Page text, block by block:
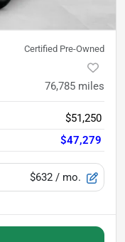
Certified Pre-Owned
76,785 miles
$51,250
$47,279
$632 / mo.